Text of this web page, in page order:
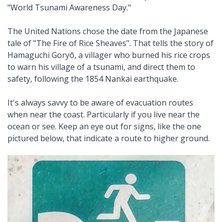
"World Tsunami Awareness Day."
The United Nations chose the date from the Japanese
tale of "The Fire of Rice Sheaves". That tells the story of
Hamaguchi Goryō, a villager who burned his rice crops
to warn his village of a tsunami, and direct them to
safety, following the 1854 Nankai earthquake.
It's always savvy to be aware of evacuation routes
when near the coast. Particularly if you live near the
ocean or see. Keep an eye out for signs, like the one
pictured below, that indicate a route to higher ground.